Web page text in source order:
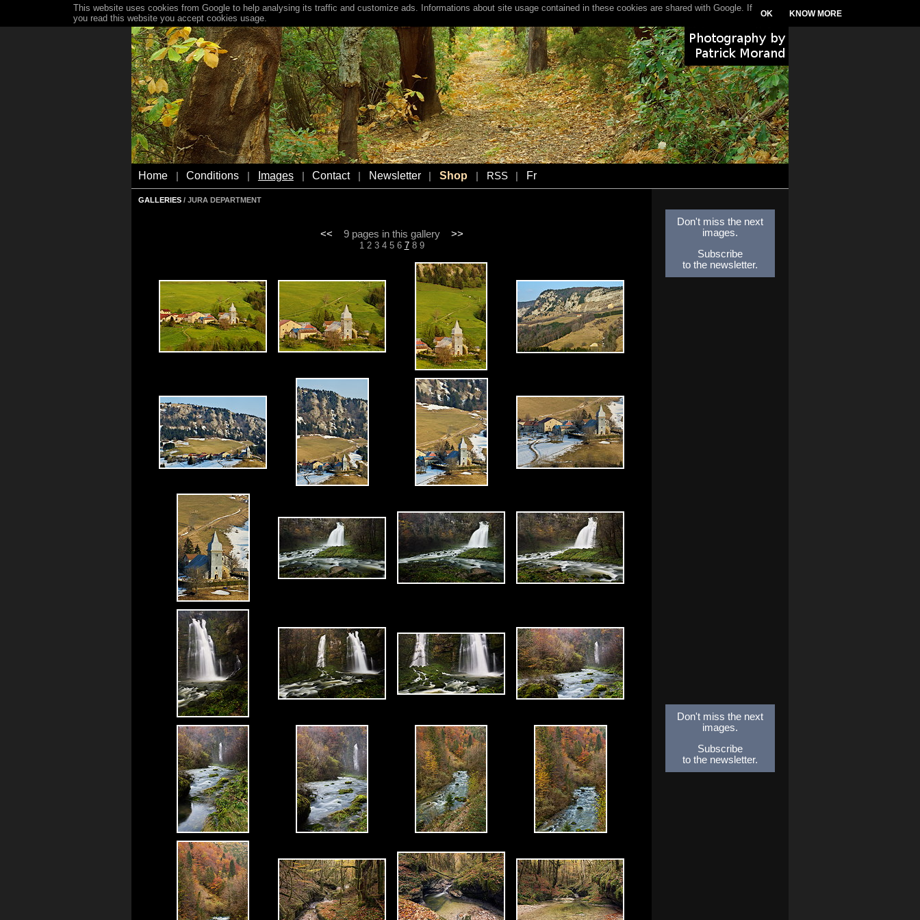
Home Conditions Images Contact Newsletter Shop RSS Fr
GALLERIES / JURA DEPARTMENT
<< 9 pages in this gallery >>
1 2 3 4 5 6 7 8 9
Don't miss the next
images.
Subscribe
to the newsletter.
Don't miss the next
images.
Subscribe
to the newsletter.
This website uses cookies from Google to help analysing its traffic and customize ads. Informations about site usage contained in these cookies are shared with Google. If
you read this website you accept cookies usage.
OK KNOW MORE